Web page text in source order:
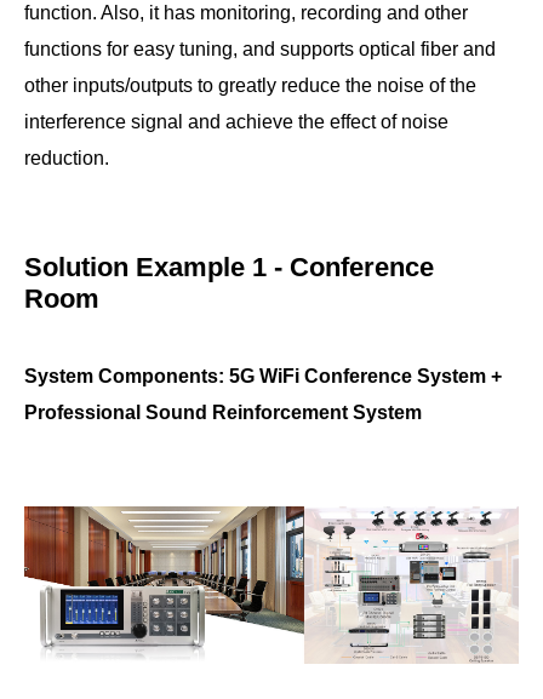
broadcasting stations, stages, auditoriums, etc.
function. Also, it has monitoring, recording and other
functions for easy tuning, and supports optical fiber and
other inputs/outputs to greatly reduce the noise of the
interference signal and achieve the effect of noise
reduction.
Solution Example 1 - Conference
Room
System Components: 5G WiFi Conference System +
Professional Sound Reinforcement System